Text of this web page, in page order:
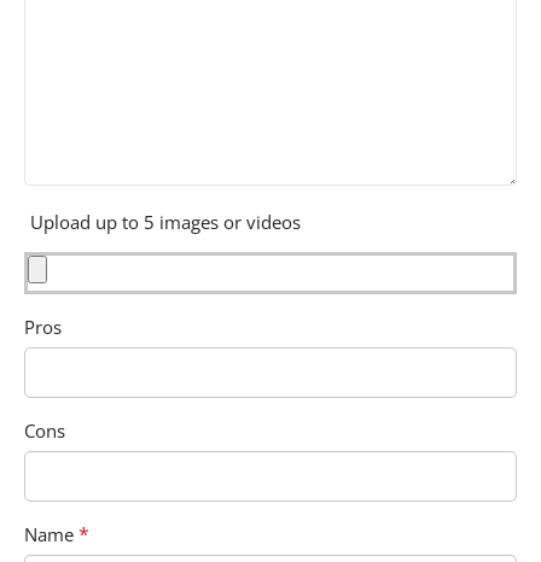
Upload up to 5 images or videos
Pros
Cons
Name *